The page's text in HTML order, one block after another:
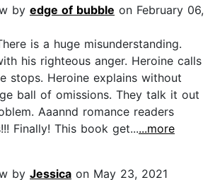
by edge of bubble on February 06,
is a huge misunderstanding.
his righteous anger. Heroine calls
stops. Heroine explains without
ball of omissions. They talk it out
Aaannd romance readers
Finally! This book get......more
by Jessica on May 23, 2021